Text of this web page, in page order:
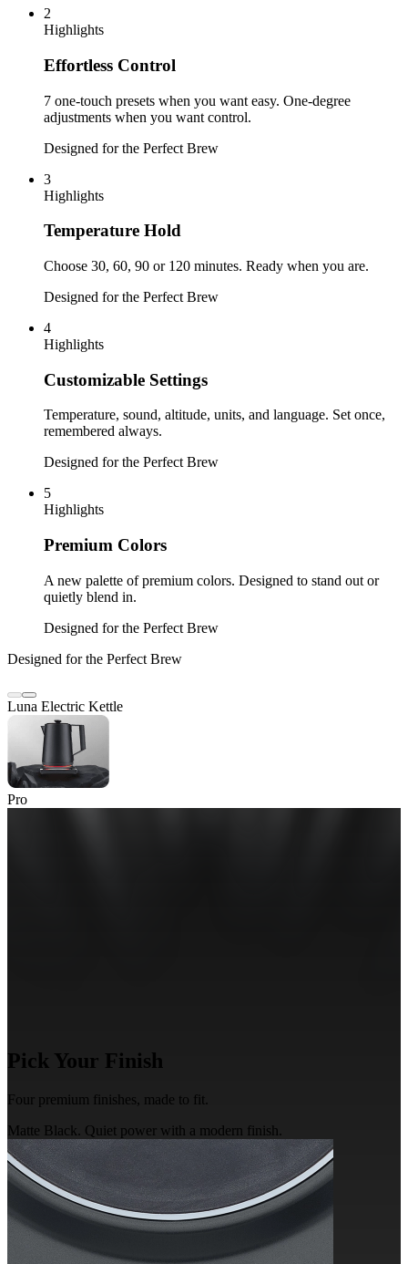
2
Highlights
Effortless Control
7 one-touch presets when you want easy. One-degree
adjustments when you want control.
Designed for the Perfect Brew
3
Highlights
Temperature Hold
Choose 30, 60, 90 or 120 minutes. Ready when you are.
Designed for the Perfect Brew
4
Highlights
Customizable Settings
Temperature, sound, altitude, units, and language. Set once,
remembered always.
Designed for the Perfect Brew
5
Highlights
Premium Colors
A new palette of premium colors. Designed to stand out or
quietly blend in.
Designed for the Perfect Brew
Designed for the Perfect Brew
Luna Electric Kettle
Pro
Pick Your Finish
Four premium finishes, made to fit.
Matte Black. Quiet power with a modern finish.